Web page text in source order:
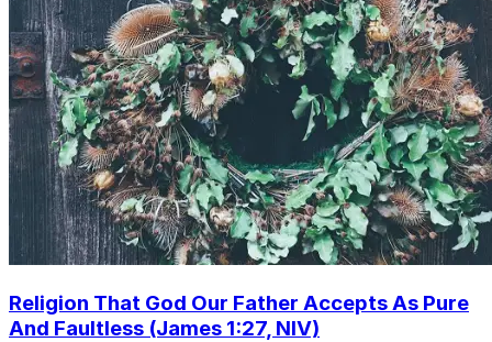
Religion That God Our Father Accepts As Pure
And Faultless (James 1:27, NIV)